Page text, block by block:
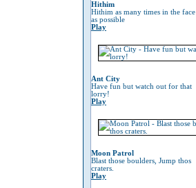
Hithim
Hithim as many times in the face
as possible
Play
Ant City
Have fun but watch out for that
lorry!
Play
Moon Patrol
Blast those boulders, Jump thos
craters.
Play